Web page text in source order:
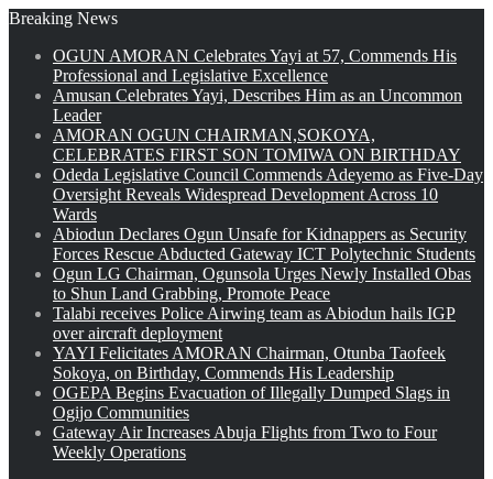
Breaking News
OGUN AMORAN Celebrates Yayi at 57, Commends His
Professional and Legislative Excellence
Amusan Celebrates Yayi, Describes Him as an Uncommon
Leader
AMORAN OGUN CHAIRMAN,SOKOYA,
CELEBRATES FIRST SON TOMIWA ON BIRTHDAY
Odeda Legislative Council Commends Adeyemo as Five-Day
Oversight Reveals Widespread Development Across 10
Wards
Abiodun Declares Ogun Unsafe for Kidnappers as Security
Forces Rescue Abducted Gateway ICT Polytechnic Students
Ogun LG Chairman, Ogunsola Urges Newly Installed Obas
to Shun Land Grabbing, Promote Peace
Talabi receives Police Airwing team as Abiodun hails IGP
over aircraft deployment
YAYI Felicitates AMORAN Chairman, Otunba Taofeek
Sokoya, on Birthday, Commends His Leadership
OGEPA Begins Evacuation of Illegally Dumped Slags in
Ogijo Communities
Gateway Air Increases Abuja Flights from Two to Four
Weekly Operations